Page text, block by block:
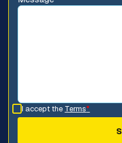
I accept the Terms*